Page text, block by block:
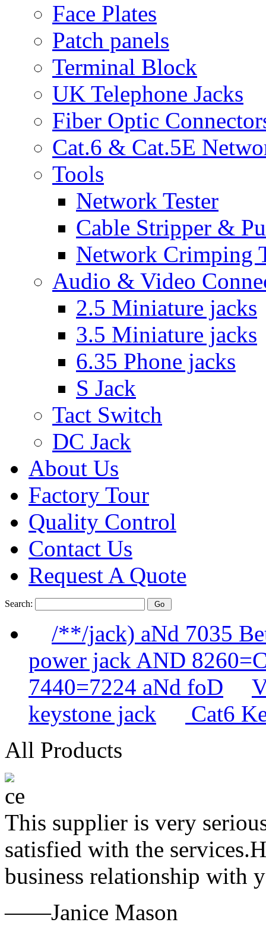
Face Plates
Patch panels
Terminal Block
UK Telephone Jacks
Fiber Optic
Cat.6 & Cat.5E
Tools
Network Tester
Cable Stripper &
Network Crimping
Audio & Video
2.5 Miniature jacks
3.5 Miniature jacks
6.35 Phone jacks
S Jack
Tact Switch
DC Jack
About Us
Factory Tour
Quality Control
Contact Us
Request A Quote
Search:
/**/jack) aNd 7035
power jack AND
7440=7224 aNd foD
keystone jack
Cat6
All Products
This supplier is very
satisfied with the
business relationship with
——Janice Mason